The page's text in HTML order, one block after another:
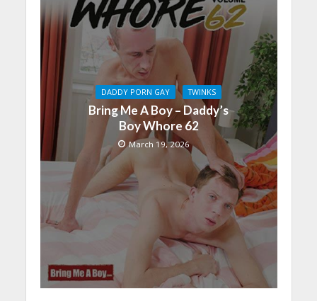
DADDY PORN GAY TWINKS
Bring Me A Boy – Daddy’s
Boy Whore 62
March 19, 2026